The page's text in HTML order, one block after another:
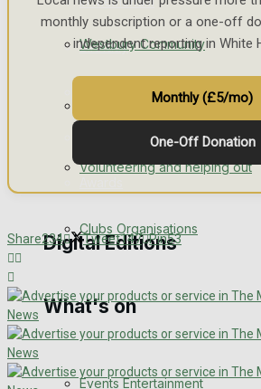
Birthday
Engagement
Wedding Messages
Digital Editions
Digital Edition
Westbury Community
Volunteering and helping out
Clubs Organisations
What's on
Events Entertainment
monthly subscription or a one-off
independent reporting in White
Monthly (£5/mo)
One-Off Donation
Share234 Tweet147 Pin53